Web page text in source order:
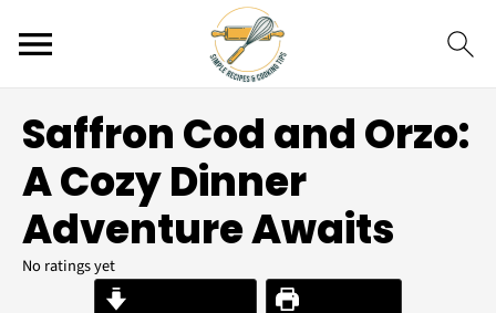
Saffron Cod and Orzo:
A Cozy Dinner
Adventure Awaits
No ratings yet
Print Recipe